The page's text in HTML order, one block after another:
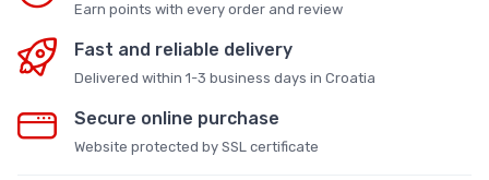
Earn points with every order and review
Fast and reliable delivery
Delivered within 1-3 business days in Croatia
Secure online purchase
Website protected by SSL certificate